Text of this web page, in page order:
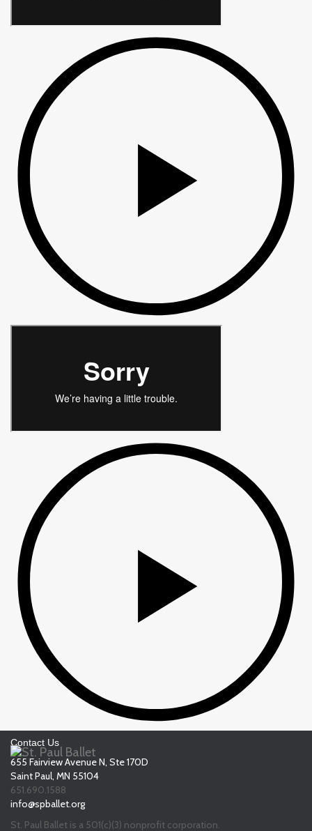
Contact Us
655 Fairview Avenue N, Ste 170D
Saint Paul, MN 55104
651.690.1588
info@spballet.org
St. Paul Ballet is a 501(c)(3) nonprofit corporation.